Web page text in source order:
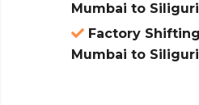
Mumbai to Siliguri
Factory
Mumbai to Siliguri